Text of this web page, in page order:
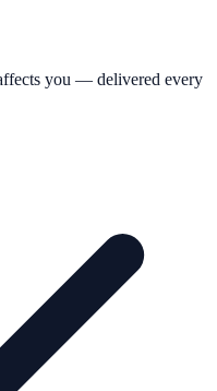
you — delivered every